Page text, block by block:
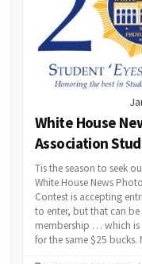
White House
Association
Tis the season to seek
White House News
Contest is accepting
to enter, but that can
membership … which is
for the same $25 bucks.